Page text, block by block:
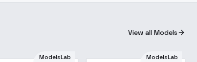
View all Models
ModelsLab ModelsLab